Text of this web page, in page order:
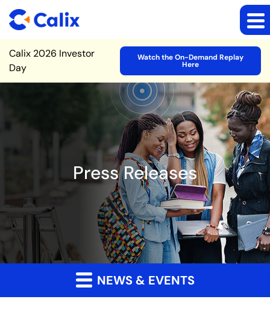
Site Announcement
Calix 2026 Investor
Day
Watch the On-Demand Replay
Here
Press Releases
NEWS & EVENTS